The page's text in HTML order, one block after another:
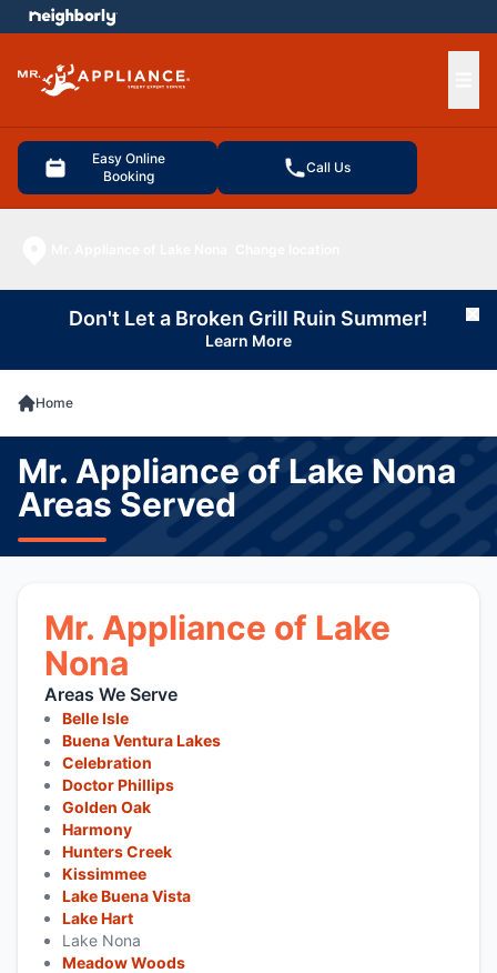
Easy Online
Booking
Call Us
menu
Don't Let a Broken Grill Ruin Summer!
Learn More
Home
Mr. Appliance of Lake Nona
Areas Served
Mr. Appliance of Lake
Nona
Areas We Serve
Belle Isle
Buena Ventura Lakes
Celebration
Doctor Phillips
Golden Oak
Harmony
Hunters Creek
Kissimmee
Lake Buena Vista
Lake Hart
Lake Nona
Meadow Woods